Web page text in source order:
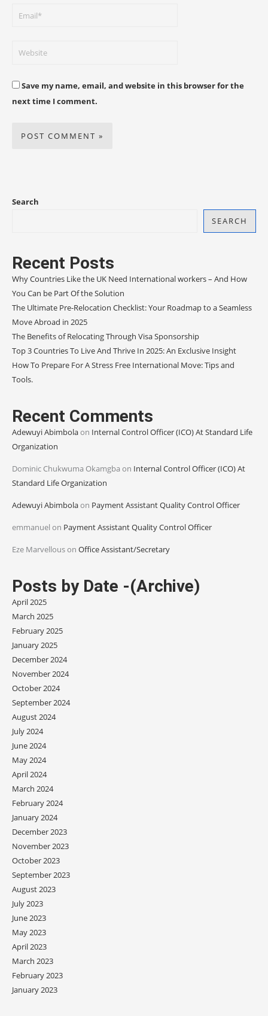
Save my name, email, and website in this browser for the
next time I comment.
Search
SEARCH
Recent Posts
Why Countries Like the UK Need International workers – And How
You Can be Part Of the Solution
The Ultimate Pre-Relocation Checklist: Your Roadmap to a Seamless
Move Abroad in 2025
The Benefits of Relocating Through Visa Sponsorship
Top 3 Countries To Live And Thrive In 2025: An Exclusive Insight
How To Prepare For A Stress Free International Move: Tips and
Tools.
Recent Comments
Adewuyi Abimbolaon Internal Control Officer (ICO) At Standard Life
Organization
Dominic Chukwuma Okamgba on Internal Control Officer (ICO) At
Standard Life Organization
Adewuyi Abimbolaon Payment Assistant Quality Control Officer
emmanuel on Payment Assistant Quality Control Officer
Eze Marvellouson Office Assistant/Secretary
Posts by Date -(Archive)
April 2025
March 2025
February 2025
January 2025
December 2024
November 2024
October 2024
September 2024
August 2024
July 2024
June 2024
May 2024
April 2024
March 2024
February 2024
January 2024
December 2023
November 2023
October 2023
September 2023
August 2023
July 2023
June 2023
May 2023
April 2023
March 2023
February 2023
January 2023